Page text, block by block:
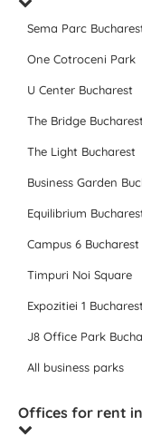
Sema Parc
One Cotroceni Park
U Center Bucharest
The Bridge Bucharest
The Light Bucharest
Business Garden
Equilibrium
Campus 6 Bucharest
Timpuri Noi Square
Expozitiei 1
J8 Office Park
All business parks
Offices for rent